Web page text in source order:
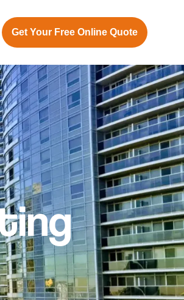
Get Your Free Online Quote